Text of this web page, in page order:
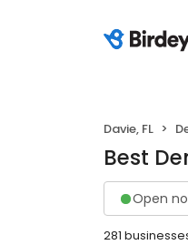
Davie, FL
Best
Open
281